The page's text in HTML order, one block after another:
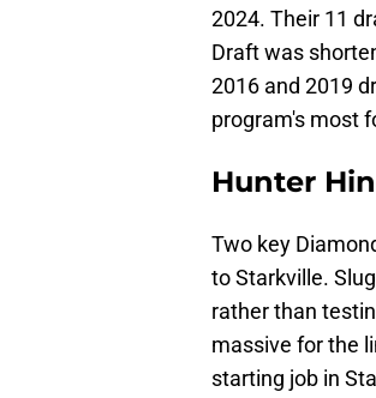
2024. Their 11
Draft was
2016 and 2019
program's most
Hunter
Two key
to Starkville.
rather than
massive for the
starting job in